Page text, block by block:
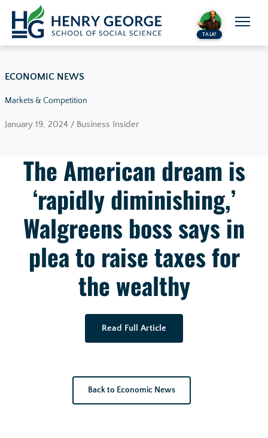
Skip to content
TALK!
ECONOMIC NEWS
Markets & Competition
January 19, 2024 / Business Insider
The American dream is
‘rapidly diminishing,’
Walgreens boss says in
plea to raise taxes for
the wealthy
Read Full Article
Back to Economic News